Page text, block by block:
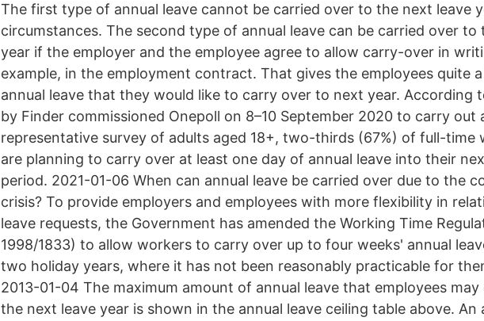
The first type of annual leave cannot be carried over to the next leave
circumstances. The second type of annual leave can be carried over to
year if the employer and the employee agree to allow carry-over in
example, in the employment contract. That gives the employees quite
annual leave that they would like to carry over to next year. According
by Finder commissioned Onepoll on 8–10 September 2020 to carry out
representative survey of adults aged 18+, two-thirds (67%) of full-time
are planning to carry over at least one day of annual leave into their
period. 2021-01-06 When can annual leave be carried over due to the
crisis? To provide employers and employees with more flexibility in
leave requests, the Government has amended the Working Time
1998/1833) to allow workers to carry over up to four weeks' annual
two holiday years, where it has not been reasonably practicable for
2013-01-04 The maximum amount of annual leave that employees
the next leave year is shown in the annual leave ceiling table above. An